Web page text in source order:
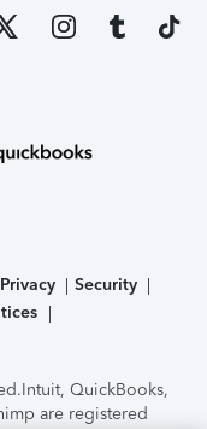
Privacy
Security
Intuit, QuickBooks,
are registered